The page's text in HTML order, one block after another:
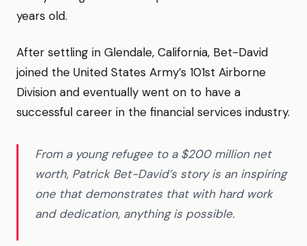
years old.
After settling in Glendale, California, Bet-David
joined the United States Army’s 101st Airborne
Division and eventually went on to have a
successful career in the financial services industry.
From a young refugee to a $200 million net
worth, Patrick Bet-David’s story is an inspiring
one that demonstrates that with hard work
and dedication, anything is possible.